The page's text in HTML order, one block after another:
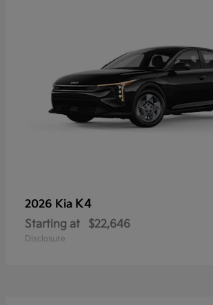
2026 Kia K4
Starting at $22,646
Disclosure